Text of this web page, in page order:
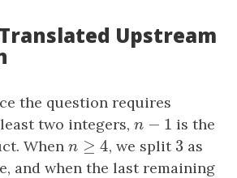
Upstream
the question requires
two integers, n − 1
n −1
is the
When n ≥ 4
n ≥4 , we split 3
3as
and when the last remaining